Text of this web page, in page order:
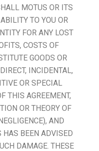
MOTUS OR ITS
TO YOU OR
FOR ANY LOST
COSTS OF
GOODS OR
INCIDENTAL,
OR SPECIAL
THIS AGREEMENT,
OR THEORY OF
AND
HAS BEEN ADVISED
DAMAGE. THESE